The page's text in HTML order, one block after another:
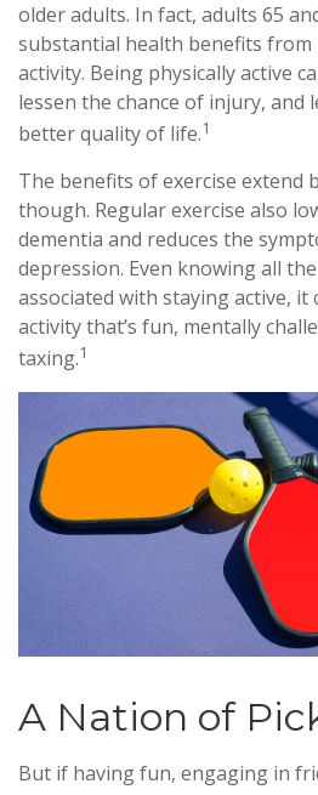
older adults. In fact, adults 65
substantial health benefits from
activity. Being physically active
lessen the chance of injury, and
better quality of life.1
The benefits of exercise extend
though. Regular exercise also
dementia and reduces the
depression. Even knowing all
associated with staying active,
activity that’s fun, mentally
taxing.1
A Nation of
But if having fun, engaging in